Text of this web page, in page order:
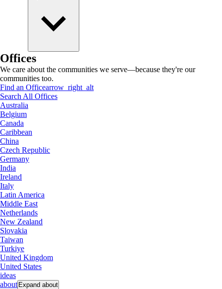
Offices
We care about the communities we serve—because they're our
communities too.
Find an Officearrow_right_alt
Search All Offices
Australia
Belgium
Canada
Caribbean
China
Czech Republic
Germany
India
Ireland
Italy
Latin America
Middle East
Netherlands
New Zealand
Slovakia
Taiwan
Turkiye
United Kingdom
United States
ideas
about Expand about